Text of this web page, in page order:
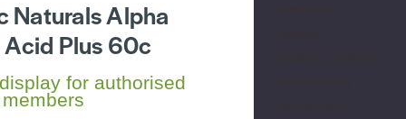
Naturals Alpha
Plus 60c
for authorised
members